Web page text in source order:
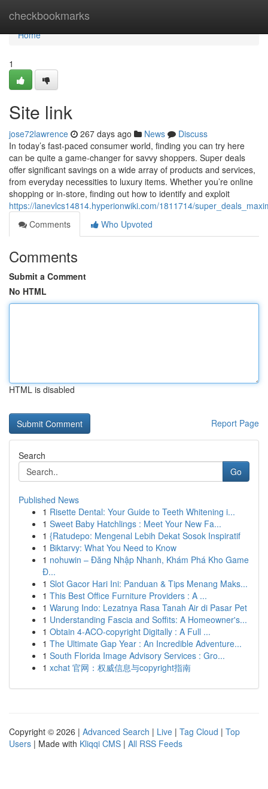
checkbookmarks
Home
Home
1
Site link
jose72lawrence 267 days ago News
Discuss
In today’s fast-paced consumer world, finding you can try here
can be quite a game-changer for savvy shoppers. Super deals
offer significant savings on a wide array of products and services,
from everyday necessities to luxury items. Whether you’re online
shopping or in-store, finding out how to identify and exploit
https://lanevlcs14814.hyperionwiki.com/1811714/
Comments
Who Upvoted
Comments
Submit a Comment
No HTML
HTML is disabled
Report Page
Search
Go
Published News
1 Risette Dental: Your Guide to Teeth Whitening i...
1 Sweet Baby Hatchlings : Meet Your New Fa...
1 {Ratudepo: Mengenal Lebih Dekat Sosok Inspiratif
1 Biktarvy: What You Need to Know
1 nohuwin – Đăng Nhập Nhanh, Khám Phá Kho Game
Đ...
1 Slot Gacor Hari Ini: Panduan & Tips Menang Maks...
1 This Best Office Furniture Providers : A ...
1 Warung Indo: Lezatnya Rasa Tanah Air di Pasar Pet
1 Understanding Fascia and Soffits: A Homeowner's...
1 Obtain 4-ACO-copyright Digitally : A Full ...
1 The Ultimate Gap Year : An Incredible Adventure...
1 South Florida Image Advisory Services : Gro...
1 xchat 官网：权威信息与copyright指南
Copyright © 2026 | Advanced Search | Live | Tag Cloud | Top
Users | Made with Kliqqi CMS | All RSS Feeds